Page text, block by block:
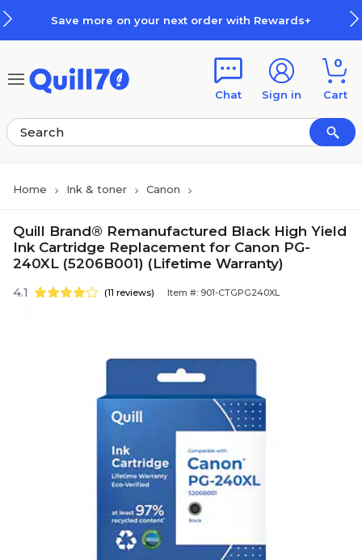
Save more on your next order with Rewards+
Chat Sign in
0
Cart
Home Ink & toner Canon
Quill Brand® Remanufactured Black High Yield
Ink Cartridge Replacement for Canon PG-
240XL (5206B001) (Lifetime Warranty)
4.1 (11 reviews) Item #: 901-CTGPG240XL